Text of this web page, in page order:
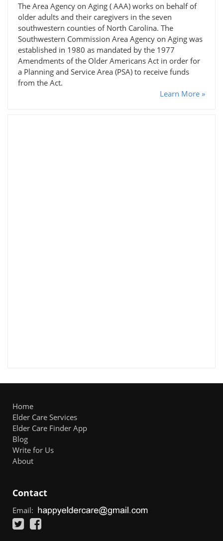
The Area Agency on Aging ( AAA) works on behalf of
older adults and their caregivers in the seven
southwestern counties of North Carolina. The
Southwestern Commission Area Agency on Aging was
established in 1980 as mandated by the 1977
Amendments of the Older Americans Act in order for
a Planning and Service Area (PSA) to receive funds
from the Act.
Learn More »
Home
Elder Care Services
Elder Care Finder App
Blog
Write for Us
About
Contact
Email: